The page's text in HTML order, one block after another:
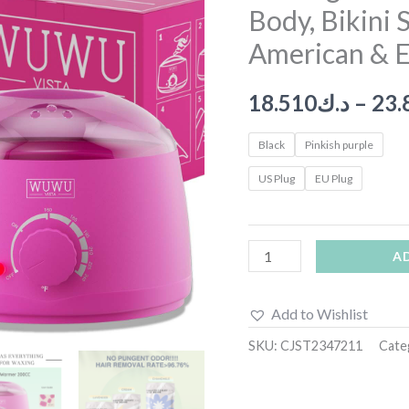
Body, Bikini
American &
د.ك18.510 –
Black Pinkish purple
US Plug EU Plug
Kit
Wax
Melt
Waxing
Beads
Face,
Brazilian,
Full
Bikini
Suitable
Add to Wishlist
SKU: CJST2347211